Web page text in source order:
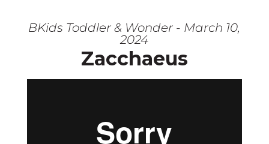
BKids Toddler & Wonder - March 10,
2024
Zacchaeus